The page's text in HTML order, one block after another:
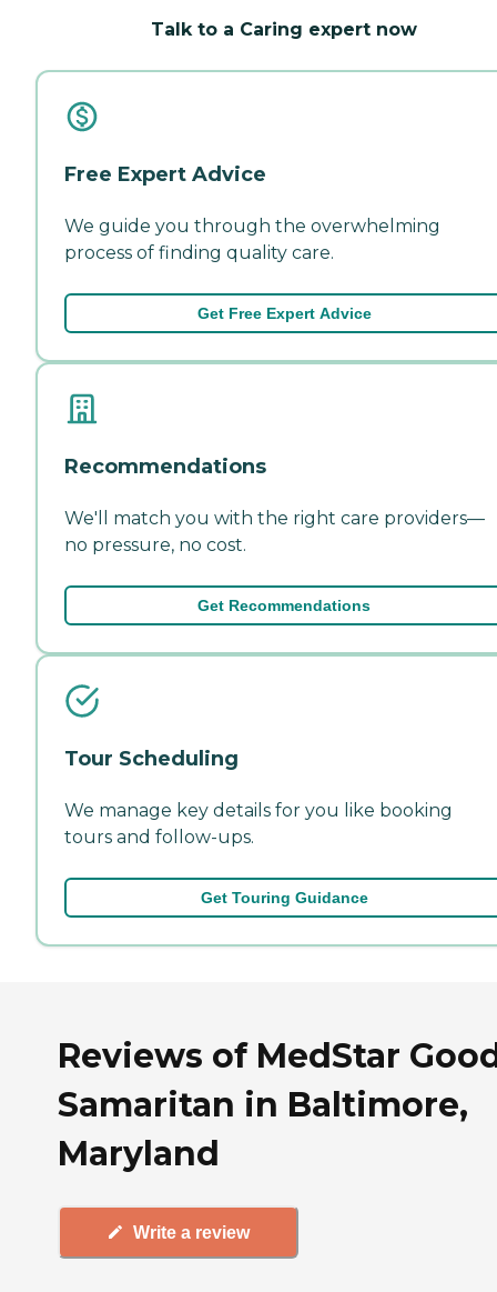
Talk to a Caring expert now
Free Expert Advice
We guide you through the overwhelming
process of finding quality care.
Get Free Expert Advice
Recommendations
We'll match you with the right care providers—
no pressure, no cost.
Get Recommendations
Tour Scheduling
We manage key details for you like booking
tours and follow-ups.
Get Touring Guidance
Reviews of MedStar
Samaritan in Baltimore,
Maryland
Write a review